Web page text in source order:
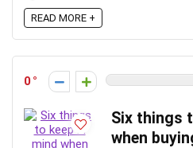
READ MORE +
0
Six things
when